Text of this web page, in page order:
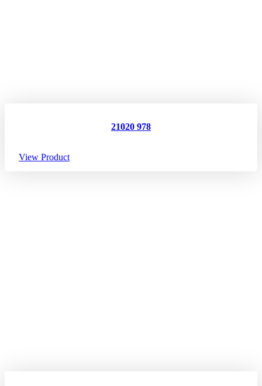
21020 978
View Product